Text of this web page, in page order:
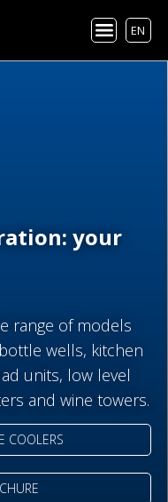
EN
your
range of models
wells, kitchen
units, low level
and wine towers.
COOLERS